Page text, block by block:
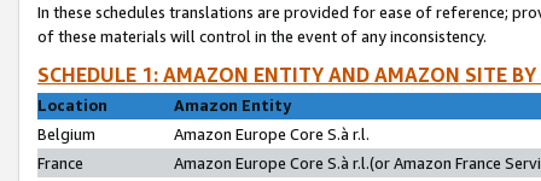
In these schedules translations are provided for ease of reference;
of these materials will control in the event of any inconsistency.
SCHEDULE 1: AMAZON ENTITY AND AMAZON SITE
Location
Amazon Entity
Belgium
Amazon Europe Core S.à r.l.
France
Amazon Europe Core S.à r.l.(or Amazon France